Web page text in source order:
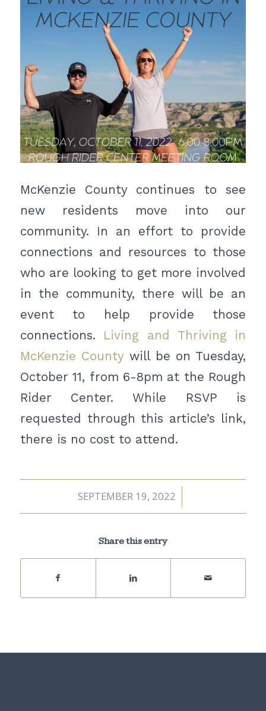
McKenzie County continues to see
new residents move into our
community. In an effort to provide
connections and resources to those
who are looking to get more involved
in the community, there will be an
event to help provide those
connections. Living and Thriving in
McKenzie Countywill be on Tuesday,
October 11, from 6-8pm at the Rough
Rider Center. While RSVP is
requested through this article’s link,
there is no cost to attend.
SEPTEMBER 19, 2022
/
Share this entry